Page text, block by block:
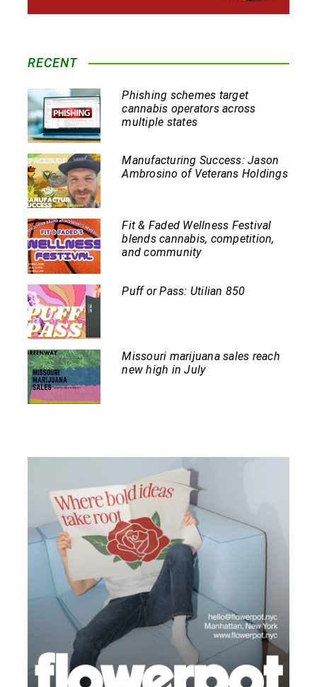
RECENT
Phishing schemes target
cannabis operators across
multiple states
Manufacturing Success: Jason
Ambrosino of Veterans Holdings
Fit & Faded Wellness Festival
blends cannabis, competition,
and community
Puff or Pass: Utilian 850
Missouri marijuana sales reach
new high in July